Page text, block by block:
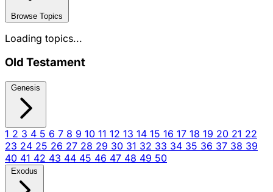
Browse Topics
Loading topics...
Old Testament
Genesis
1 2 3 4 5 6 7 8 9 10 11 12 13 14 15 16 17 18 19 20 21 22
23 24 25 26 27 28 29 30 31 32 33 34 35 36 37 38 39
40 41 42 43 44 45 46 47 48 49 50
Exodus